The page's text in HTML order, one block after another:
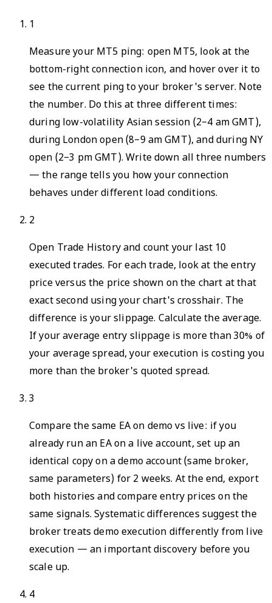
1
Measure your MT5 ping: open MT5, look at the
bottom-right connection icon, and hover over it to
see the current ping to your broker's server. Note
the number. Do this at three different times:
during low-volatility Asian session (2–4 am GMT),
during London open (8–9 am GMT), and during NY
open (2–3 pm GMT). Write down all three numbers
— the range tells you how your connection
behaves under different load conditions.
2
Open Trade History and count your last 10
executed trades. For each trade, look at the entry
price versus the price shown on the chart at that
exact second using your chart's crosshair. The
difference is your slippage. Calculate the average.
If your average entry slippage is more than 30% of
your average spread, your execution is costing you
more than the broker's quoted spread.
3
Compare the same EA on demo vs live: if you
already run an EA on a live account, set up an
identical copy on a demo account (same broker,
same parameters) for 2 weeks. At the end, export
both histories and compare entry prices on the
same signals. Systematic differences suggest the
broker treats demo execution differently from live
execution — an important discovery before you
scale up.
4